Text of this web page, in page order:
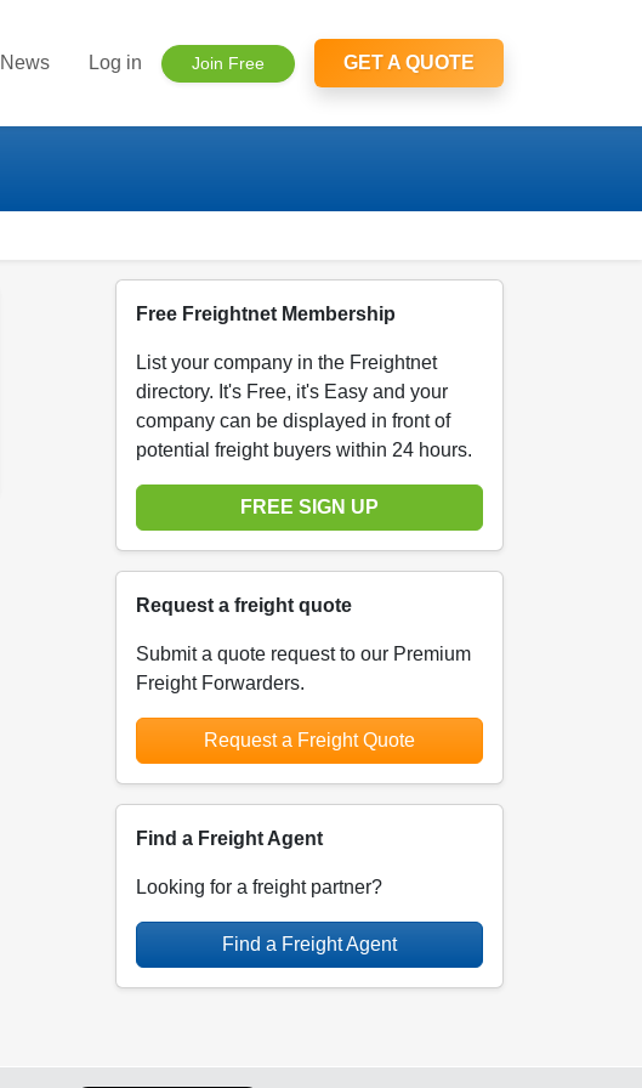
News Log in Join Free GET A QUOTE
Free Freightnet Membership
List your company in the Freightnet
directory. It's Free, it's Easy and your
company can be displayed in front of
potential freight buyers within 24 hours.
FREE SIGN UP
Request a freight quote
Submit a quote request to our Premium
Freight Forwarders.
Request a Freight Quote
Find a Freight Agent
Looking for a freight partner?
Find a Freight Agent